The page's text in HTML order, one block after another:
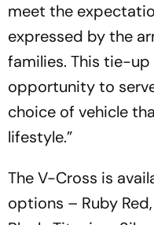
meet the
expressed by the
families. This tie-up
opportunity to
choice of vehicle
lifestyle.”
The V-Cross is
options – Ruby